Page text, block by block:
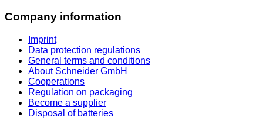
Company information
Imprint
Data protection regulations
General terms and conditions
About Schneider GmbH
Cooperations
Regulation on packaging
Become a supplier
Disposal of batteries